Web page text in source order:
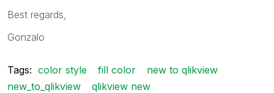
Best regards,
Gonzalo
Tags: color style fill color
new to qlikview
new_to_qlikview
qlikview new